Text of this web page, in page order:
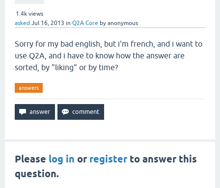
1.4k views
asked Jul 16, 2013 in Q2A Core by anonymous
Sorry for my bad english, but i'm french, and i want to
use Q2A, and i have to know how the answer are
sorted, by "liking" or by time?
answers
Please log in or registerto answer this
question.